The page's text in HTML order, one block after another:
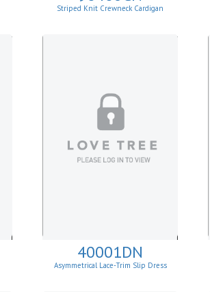
Striped Knit Crewneck Cardigan
40001DN
Asymmetrical Lace-Trim Slip Dress